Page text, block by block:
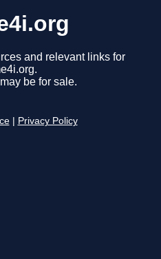
and relevant links for
be for sale.
Privacy Policy